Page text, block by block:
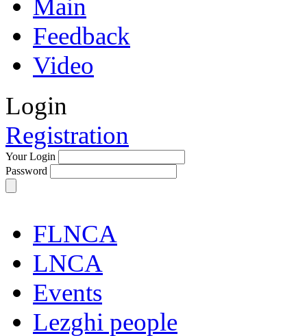
Main
Feedback
Video
Login
Registration
Your Login
Password
FLNCA
LNCA
Events
Lezghi people